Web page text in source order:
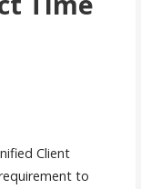
Client
to